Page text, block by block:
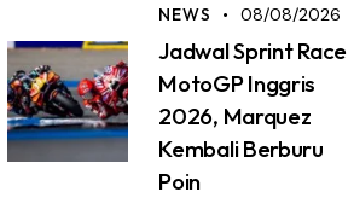
NEWS 08/08/2026
Jadwal Sprint Race
MotoGP Inggris
2026, Marquez
Kembali Berburu
Poin